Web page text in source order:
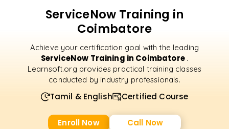
ServiceNow Training in
Coimbatore
Achieve your certification goal with the leading
ServiceNow Training in Coimbatore .
Learnsoft.org provides practical training classes
conducted by industry professionals.
Tamil & English Certified Course
Enroll Now Call Now